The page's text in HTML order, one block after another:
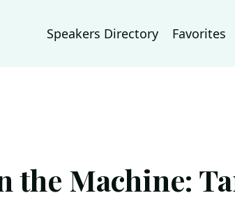
Speakers Directory Favorites
the Machine: